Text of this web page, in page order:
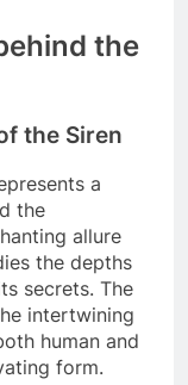
the
the Siren
a
the
allure
the depths
secrets. The
intertwining
human and
form.